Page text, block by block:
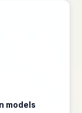
models